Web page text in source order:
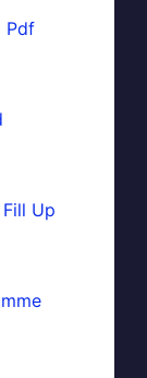
Pdf
Up